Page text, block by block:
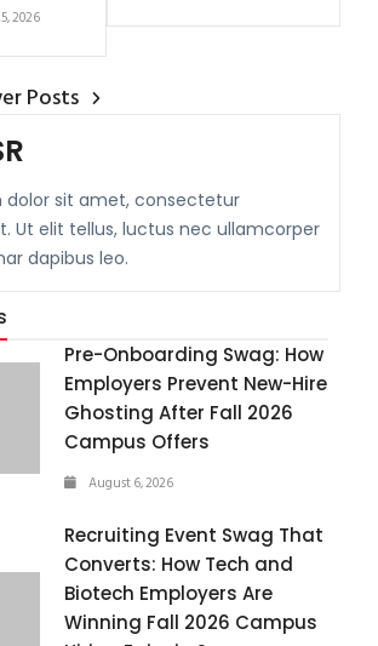
2026
Posts
dolor sit amet, consectetur
Ut elit tellus, luctus nec ullamcorper
dapibus leo.
Pre-Onboarding Swag: How
Employers Prevent New-Hire
Ghosting After Fall 2026
Campus Offers
August 6, 2026
Recruiting Event Swag That
Converts: How Tech and
Biotech Employers Are
Winning Fall 2026 Campus